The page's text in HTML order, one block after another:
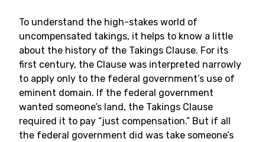
To understand the high-stakes world of
uncompensated takings, it helps to know a little
about the history of the Takings Clause. For its
first century, the Clause was interpreted narrowly
to apply only to the federal government’s use of
eminent domain. If the federal government
wanted someone’s land, the Takings Clause
required it to pay “just compensation.” But if all
the federal government did was take someone’s